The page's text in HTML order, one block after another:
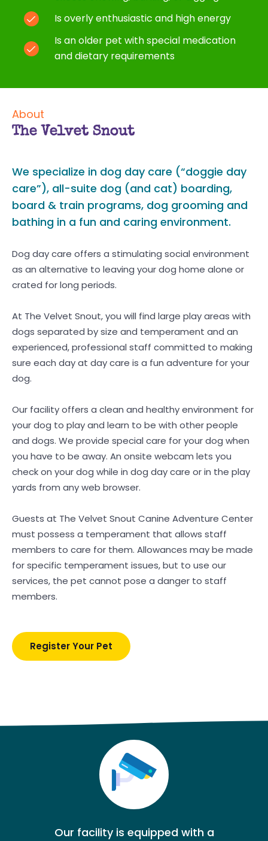
Is overly enthusiastic and high energy
Is an older pet with special medication
and dietary requirements
About
The Velvet Snout
We specialize in dog day care (“doggie day
care”), all-suite dog (and cat) boarding,
board & train programs, dog grooming and
bathing in a fun and caring environment.
Dog day care offers a stimulating social environment
as an alternative to leaving your dog home alone or
crated for long periods.
At The Velvet Snout, you will find large play areas with
dogs separated by size and temperament and an
experienced, professional staff committed to making
sure each day at day care is a fun adventure for your
dog.
Our facility offers a clean and healthy environment for
your dog to play and learn to be with other people
and dogs. We provide special care for your dog when
you have to be away. An onsite webcam lets you
check on your dog while in dog day care or in the play
yards from any web browser.
Guests at The Velvet Snout Canine Adventure Center
must possess a temperament that allows staff
members to care for them. Allowances may be made
for specific temperament issues, but to use our
services, the pet cannot pose a danger to staff
members.
Register Your Pet
Our facility is equipped with a